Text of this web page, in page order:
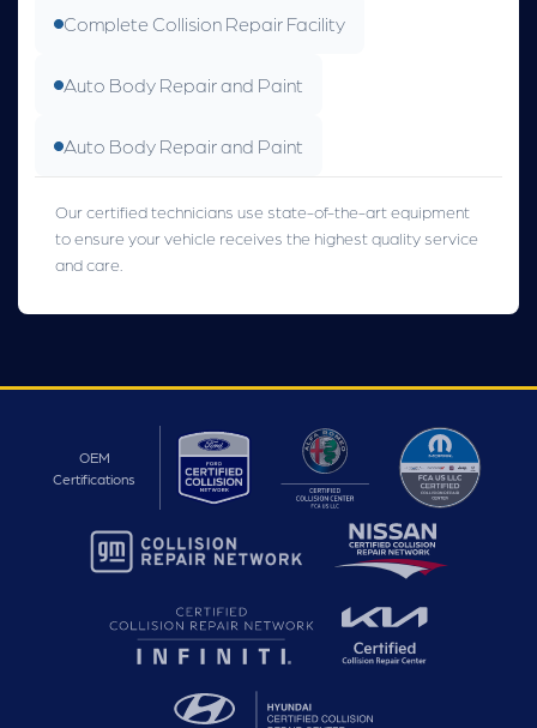
Complete Collision Repair Facility
Auto Body Repair and Paint
Auto Body Repair and Paint
Our certified technicians use state-of-the-art equipment
to ensure your vehicle receives the highest quality service
and care.
OEM
Certifications